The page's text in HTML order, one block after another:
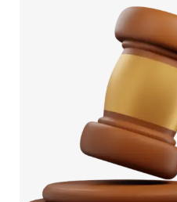
Special Act